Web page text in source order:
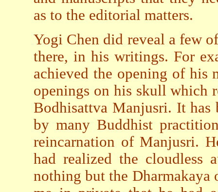
as to the editorial matters.
Yogi Chen did reveal a few
there, in his writings. For
achieved the opening of his
openings on his skull which
Bodhisattva Manjusri. It has
by many Buddhist
reincarnation of Manjusri.
had realized the cloudless
nothing but the Dharmakaya